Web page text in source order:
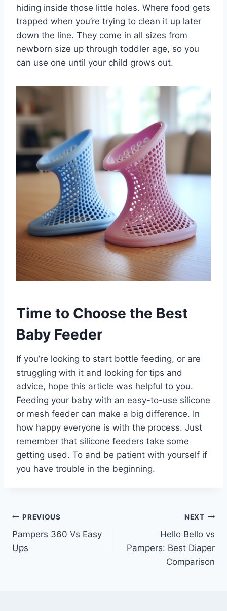
hiding inside those little holes. Where food gets
trapped when you’re trying to clean it up later
down the line. They come in all sizes from
newborn size up through toddler age, so you
can use one until your child grows out.
Time to Choose the Best
Baby Feeder
If you’re looking to start bottle feeding, or are
struggling with it and looking for tips and
advice, hope this article was helpful to you.
Feeding your baby with an easy-to-use silicone
or mesh feeder can make a big difference. In
how happy everyone is with the process. Just
remember that silicone feeders take some
getting used. To and be patient with yourself if
you have trouble in the beginning.
Post
navigation
PREVIOUS
Pampers 360 Vs Easy
Ups
NEXT
Hello Bello vs
Pampers: Best Diaper
Comparison